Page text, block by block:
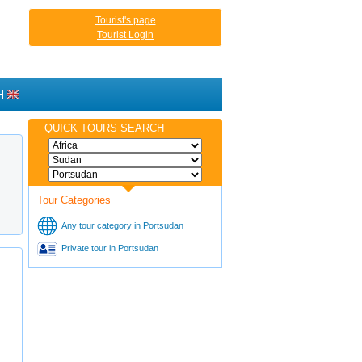
Tourist's page
Tourist Login
QUICK TOURS SEARCH
Tour Categories
Any tour category in Portsudan
Private tour in Portsudan